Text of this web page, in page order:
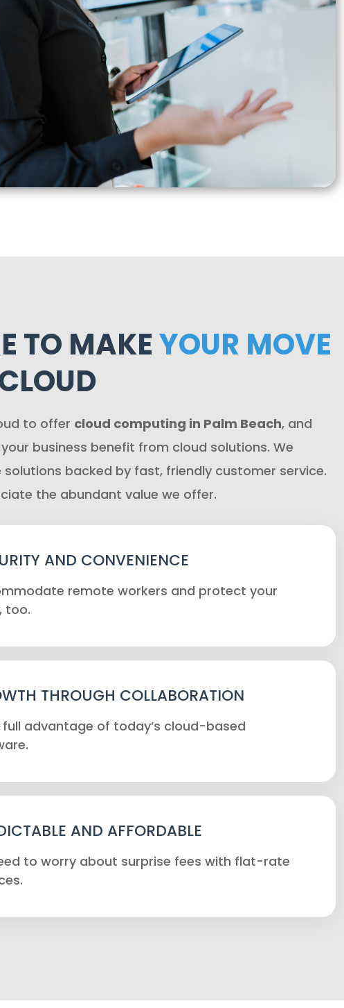
TO MAKEYOUR MOVE
to offer cloud computing in Palm Beach, and
business benefit from cloud solutions. We
solutions backed by fast, friendly customer service.
the abundant value we offer.
AND CONVENIENCE
remote workers and protect your
too.
THROUGH COLLABORATION
full advantage of today’s cloud-based
AND AFFORDABLE
to worry about surprise fees with flat-rate